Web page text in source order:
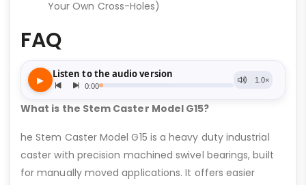
Your Own Cross-Holes)
FAQ
What is the Stem Caster Model G15?
he Stem Caster Model G15 is a heavy duty industrial
caster with precision machined swivel bearings, built
for manually moved applications. It offers easier